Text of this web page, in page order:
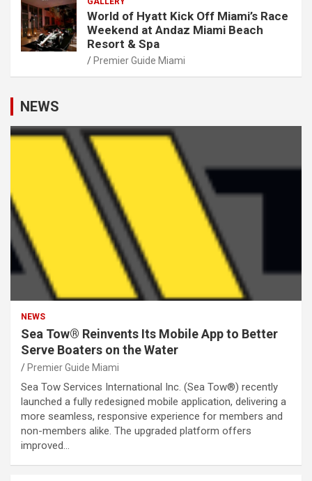
World of Hyatt Kick Off Miami’s Race
Weekend at Andaz Miami Beach
Resort & Spa
Premier Guide Miami
NEWS
NEWS
Sea Tow® Reinvents Its Mobile App to Better
Serve Boaters on the Water
Premier Guide Miami
Sea Tow Services International Inc. (Sea Tow®) recently
launched a fully redesigned mobile application, delivering a
more seamless, responsive experience for members and
non-members alike. The upgraded platform offers
improved…